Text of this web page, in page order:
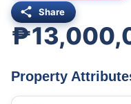
Share
Property